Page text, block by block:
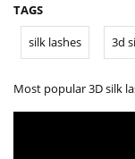
TAGS
silk lashes
3d
Most popular 3D silk